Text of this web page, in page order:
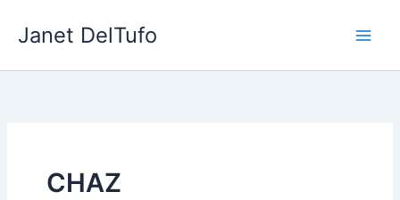
Janet DelTufo
CHAZ